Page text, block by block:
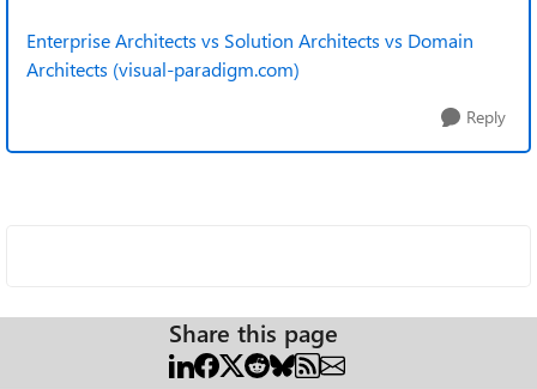
Enterprise Architects vs Solution Architects vs Domain
Architects (visual-paradigm.com)
Reply
Share this page